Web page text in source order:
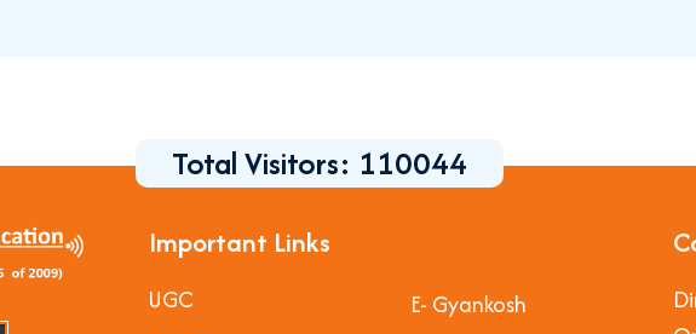
Total Visitors: 110044
Important Links
UGC
E- Gyankosh